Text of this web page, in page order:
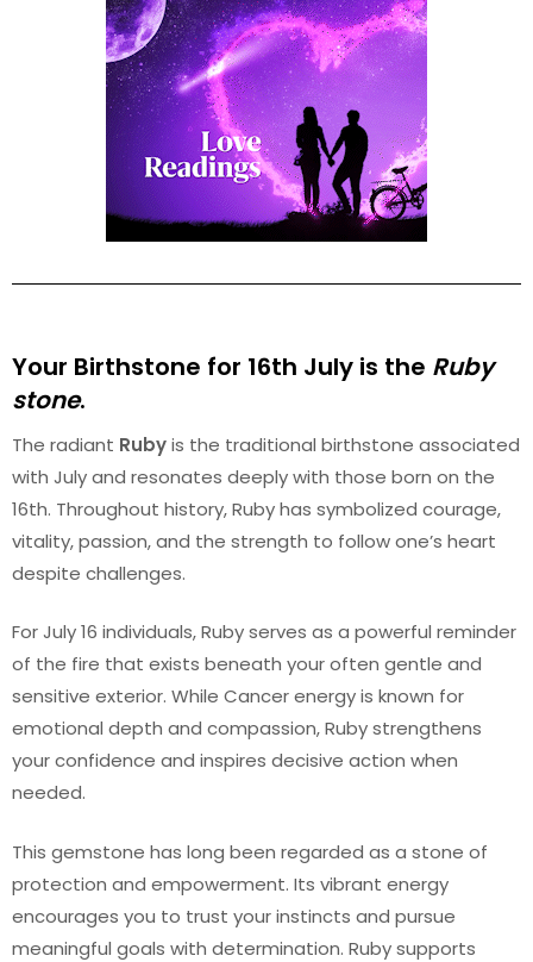
Your Birthstone for 16th July is the Ruby
stone.
The radiant Rubyis the traditional birthstone associated
with July and resonates deeply with those born on the
16th. Throughout history, Ruby has symbolized courage,
vitality, passion, and the strength to follow one’s heart
despite challenges.
For July 16 individuals, Ruby serves as a powerful reminder
of the fire that exists beneath your often gentle and
sensitive exterior. While Cancer energy is known for
emotional depth and compassion, Ruby strengthens
your confidence and inspires decisive action when
needed.
This gemstone has long been regarded as a stone of
protection and empowerment. Its vibrant energy
encourages you to trust your instincts and pursue
meaningful goals with determination. Ruby supports